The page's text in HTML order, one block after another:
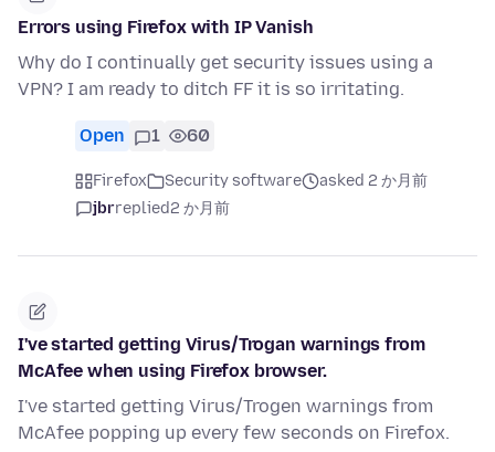
Errors using Firefox with IP Vanish
Why do I continually get security issues using a
VPN? I am ready to ditch FF it is so irritating.
Open 1 60
Firefox Security software
asked 2 か月前
jbrreplied2 か月前
I've started getting Virus/Trogan warnings from
McAfee when using Firefox browser.
I've started getting Virus/Trogen warnings from
McAfee popping up every few seconds on Firefox.